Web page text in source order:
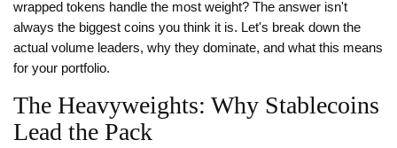
wrapped tokens handle the most weight? The answer isn't
always the biggest coins you think it is. Let's break down the
actual volume leaders, why they dominate, and what this means
for your portfolio.
The Heavyweights: Why Stablecoins
Lead the Pack